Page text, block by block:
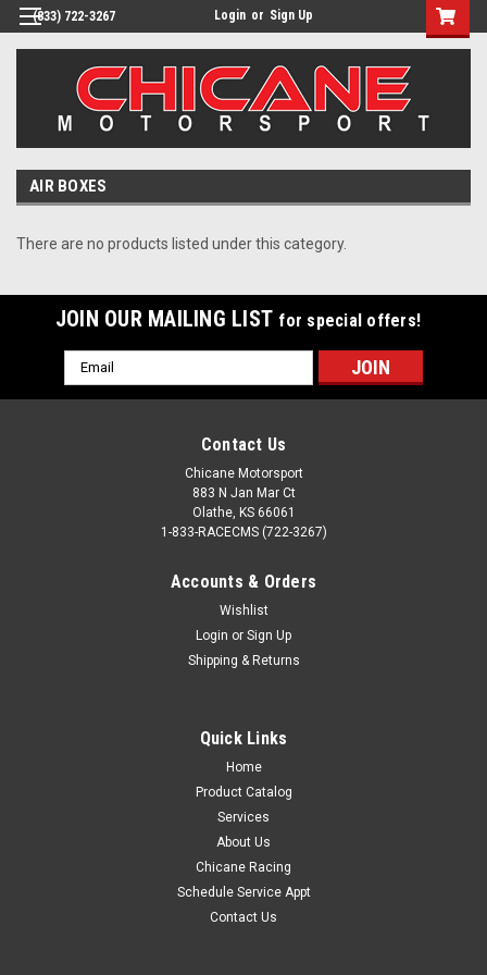
(833) 722-3267 Login or Sign Up
AIR BOXES
There are no products listed under this category.
JOIN OUR MAILING LIST for special offers!
Email
Address
Contact Us
Chicane Motorsport
883 N Jan Mar Ct
Olathe, KS 66061
1-833-RACECMS (722-3267)
Accounts & Orders
Wishlist
Login or Sign Up
Shipping & Returns
Quick Links
Home
Product Catalog
Services
About Us
Chicane Racing
Schedule Service Appt
Contact Us